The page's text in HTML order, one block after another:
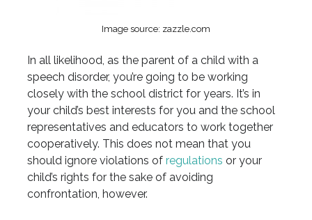
Image source: zazzle.com
In all likelihood, as the parent of a child with a
speech disorder, you’re going to be working
closely with the school district for years. It’s in
your child’s best interests for you and the school
representatives and educators to work together
cooperatively. This does not mean that you
should ignore violations of regulations or your
child’s rights for the sake of avoiding
confrontation, however.